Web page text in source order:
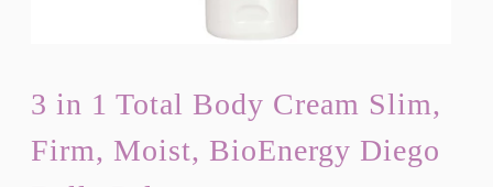
3 in 1 Total Body Cream Slim,
Firm, Moist, BioEnergy Diego